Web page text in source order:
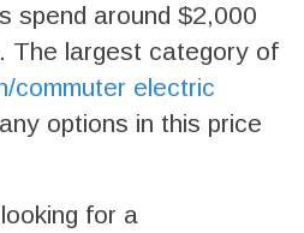
spend around $2,000
The largest category of
commuter electric
options in this price
for a